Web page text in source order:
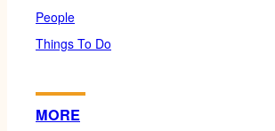
People
Things To Do
MORE